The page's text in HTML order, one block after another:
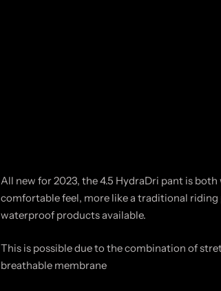
All new for 2023, the 4.5 HydraDri pant is
comfortable feel, more like a traditional
waterproof products available.
This is possible due to the combination of
breathable membrane